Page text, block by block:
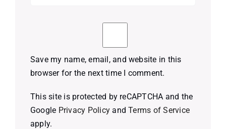
Save my name, email, and website in this
browser for the next time I comment.
This site is protected by reCAPTCHA and the
Google Privacy Policy andTerms of Service
apply.